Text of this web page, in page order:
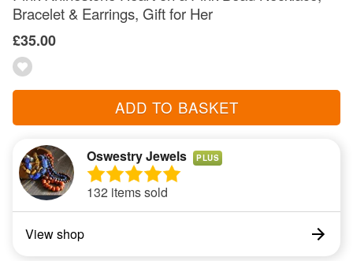
Bracelet & Earrings, Gift for Her
£35.00
ADD TO BASKET
Oswestry Jewels PLUS
132 items sold
View shop